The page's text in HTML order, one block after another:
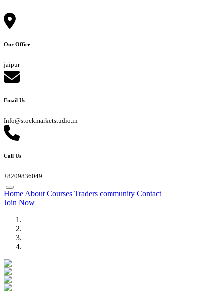
Our Office
jaipur
Email Us
Info@stockmarketstudio.in
Call Us
+8209836049
Home About Courses Traders community Contact
Join Now